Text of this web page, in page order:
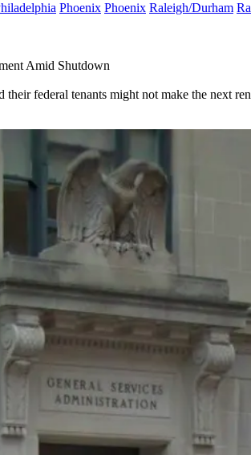
Phoenix Phoenix Raleigh/Durham
Amid Shutdown
federal tenants might not make the next